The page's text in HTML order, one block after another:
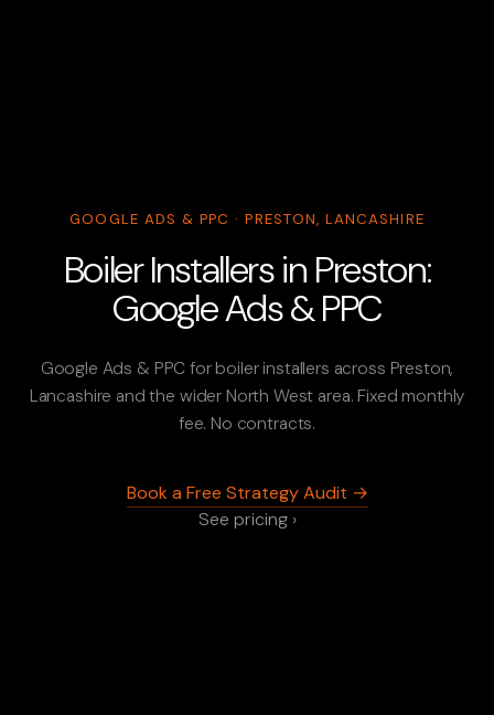
GOOGLE ADS & PPC · PRESTON, LANCASHIRE
Boiler Installers in Preston:
Google Ads & PPC
Google Ads & PPC for boiler installers across Preston,
Lancashire and the wider North West area. Fixed monthly
fee. No contracts.
Book a Free Strategy Audit →
See pricing ›